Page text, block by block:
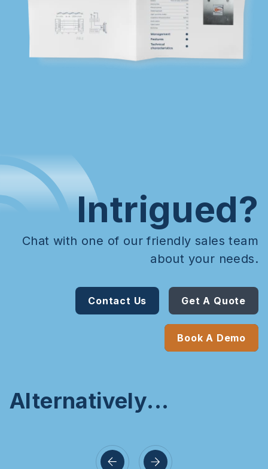
Intrigued?
Chat with one of our friendly sales team
about your needs.
Contact Us Get A Quote
Book A Demo
Alternatively...
Keypad
Proxi
Handsfree Keypad